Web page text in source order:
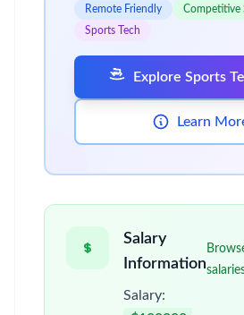
Remote Friendly
Competitive
Sports Tech
Explore Sports
Learn
Salary
Information
Salary: